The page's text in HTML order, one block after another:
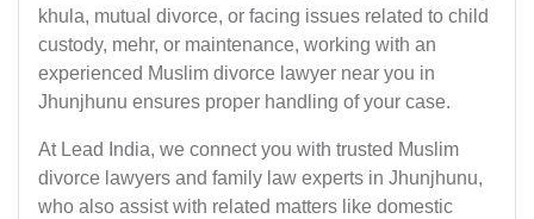
khula, mutual divorce, or facing issues related to child
custody, mehr, or maintenance, working with an
experienced Muslim divorce lawyer near you in
Jhunjhunu ensures proper handling of your case.
At Lead India, we connect you with trusted Muslim
divorce lawyers and family law experts in Jhunjhunu,
who also assist with related matters like domestic